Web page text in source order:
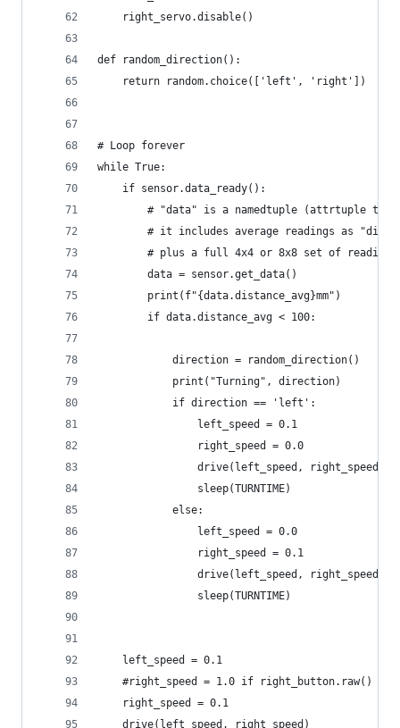
    right_servo.disable()
def random_direction():
    return random.choice(['left', 'right'])
# Loop forever
while True:
    if sensor.data_ready():
# "data" is a namedtuple (attrtuple
# it includes average readings as
# plus a full 4x4 or 8x8 set of
        data = sensor.get_data()
        print(f"{data.distance_avg}mm")
        if data.distance_avg < 100:
            direction = random_direction()
            print("Turning", direction)
            if direction == 'left':
                left_speed = 0.1
                right_speed = 0.0
                drive(left_speed, right_speed)
                sleep(TURNTIME)
            else:
                left_speed = 0.0
                right_speed = 0.1
                drive(left_speed, right_speed)
                sleep(TURNTIME)
    left_speed = 0.1
#right_speed = 1.0 if right_button.raw()
    right_speed = 0.1
    drive(left_speed, right_speed)